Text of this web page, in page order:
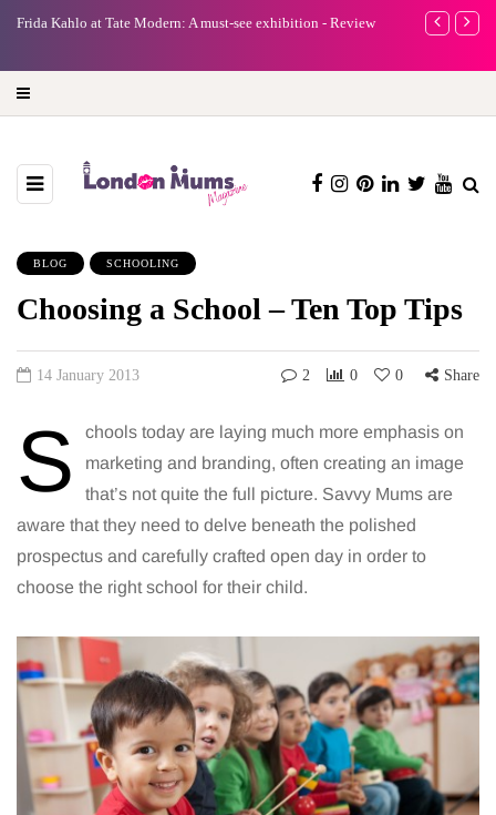
Frida Kahlo at Tate Modern: A must-see exhibition - Review
A new way
BLOG SCHOOLING
Choosing a School – Ten Top Tips
14 January 2013 2 0 0 Share
S
chools today are laying much more emphasis on
marketing and branding, often creating an image
that’s not quite the full picture. Savvy Mums are
aware that they need to delve beneath the polished
prospectus and carefully crafted open day in order to
choose the right school for their child.